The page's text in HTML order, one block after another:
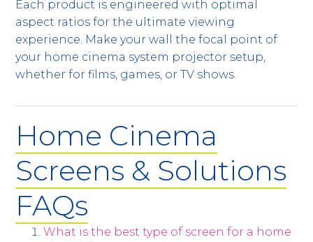
Each product is engineered with optimal
aspect ratios for the ultimate viewing
experience. Make your wall the focal point of
your home cinema system projector setup,
whether for films, games, or TV shows.
Home Cinema
Screens & Solutions
FAQs
What is the best type of screen for a home